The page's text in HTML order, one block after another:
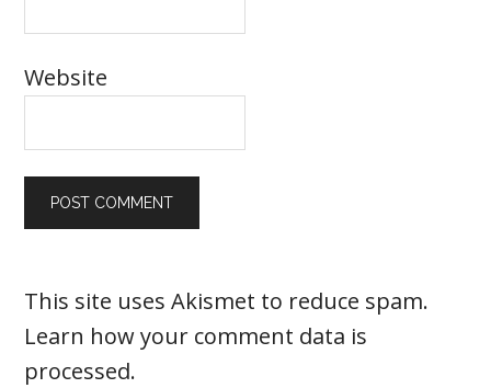
Website
This site uses Akismet to reduce spam.
Learn how your comment data is
processed.